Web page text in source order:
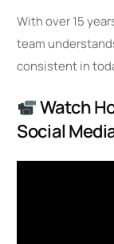
With over 15
team
consistent in
Watch
Social